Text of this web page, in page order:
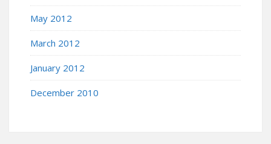
May 2012
March 2012
January 2012
December 2010